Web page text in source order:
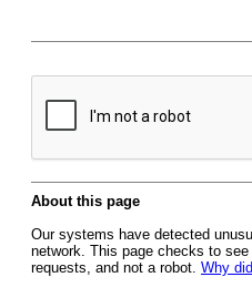
About this page
Our systems have detected
network. This page checks to
requests, and not a robot. Why